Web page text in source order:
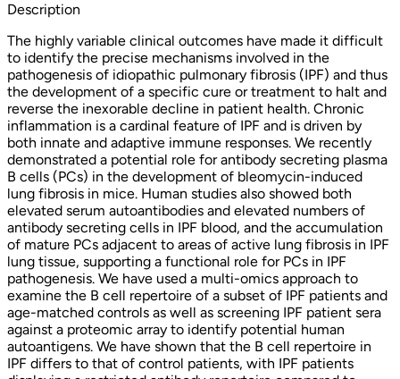
Description
The highly variable clinical outcomes have made it difficult
to identify the precise mechanisms involved in the
pathogenesis of idiopathic pulmonary fibrosis (IPF) and thus
the development of a specific cure or treatment to halt and
reverse the inexorable decline in patient health. Chronic
inflammation is a cardinal feature of IPF and is driven by
both innate and adaptive immune responses. We recently
demonstrated a potential role for antibody secreting plasma
B cells (PCs) in the development of bleomycin-induced
lung fibrosis in mice. Human studies also showed both
elevated serum autoantibodies and elevated numbers of
antibody secreting cells in IPF blood, and the accumulation
of mature PCs adjacent to areas of active lung fibrosis in IPF
lung tissue, supporting a functional role for PCs in IPF
pathogenesis. We have used a multi-omics approach to
examine the B cell repertoire of a subset of IPF patients and
age-matched controls as well as screening IPF patient sera
against a proteomic array to identify potential human
autoantigens. We have shown that the B cell repertoire in
IPF differs to that of control patients, with IPF patients